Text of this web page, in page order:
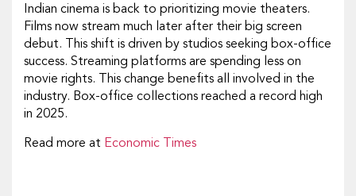
Indian cinema is back to prioritizing movie theaters.
Films now stream much later after their big screen
debut. This shift is driven by studios seeking box-office
success. Streaming platforms are spending less on
movie rights. This change benefits all involved in the
industry. Box-office collections reached a record high
in 2025.
Read more at Economic Times